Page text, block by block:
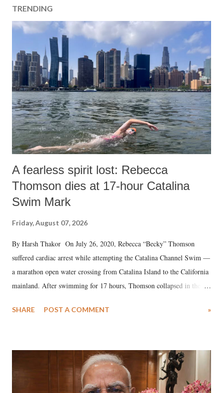
TRENDING
A fearless spirit lost: Rebecca
Thomson dies at 17-hour Catalina
Swim Mark
Friday, August 07, 2026
By Harsh Thakor On July 26, 2020, Rebecca “Becky” Thomson
suffered cardiac arrest while attempting the Catalina Channel Swim —
a marathon open water crossing from Catalina Island to the California
mainland. After swimming for 17 hours, Thomson collapsed in the
medical staff at Harbor-UCLA Medical Center, she succumbed to a
SHARE POST A COMMENT »